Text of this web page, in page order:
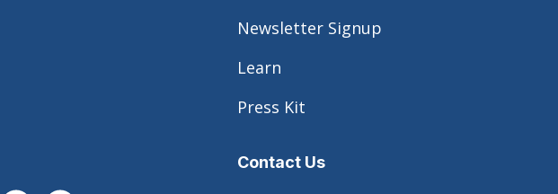
Newsletter Signup
Learn
Press Kit
Contact Us